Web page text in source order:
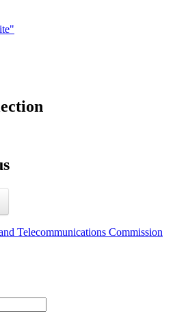
Telecommunications Commission